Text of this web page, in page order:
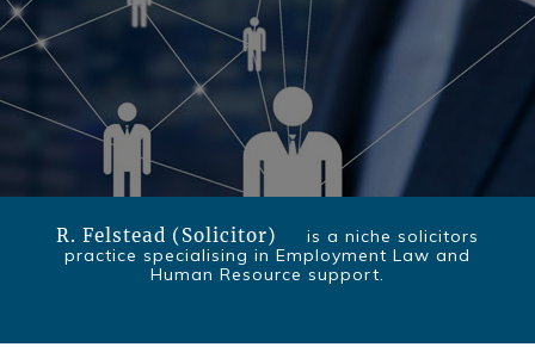
R. Felstead (Solicitor)
is a niche solicitors
practice specialising in Employment Law and
Human Resource support.